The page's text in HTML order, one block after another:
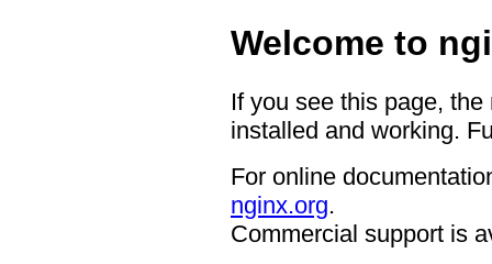
Welcome to
If you see this page,
installed and working.
For online
nginx.org.
Commercial support is